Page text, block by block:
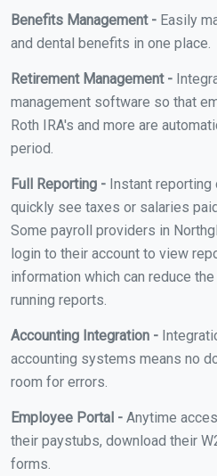
Benefits Management - Easily
and dental benefits in one place.
Retirement Management -
management software so that
Roth IRA's and more are
period.
Full Reporting - Instant
quickly see taxes or salaries
Some payroll providers in
login to their account to view
information which can reduce
running reports.
Accounting Integration -
accounting systems means no
room for errors.
Employee Portal - Anytime
their paystubs, download their
forms.